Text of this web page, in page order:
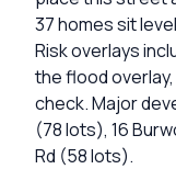
37 homes sit
Risk overlays
the flood
check. Major
(78 lots), 16
Rd (58 lots).